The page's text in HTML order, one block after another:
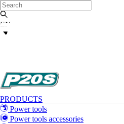
EN
PRODUCTS
Power tools
Power tools accessories